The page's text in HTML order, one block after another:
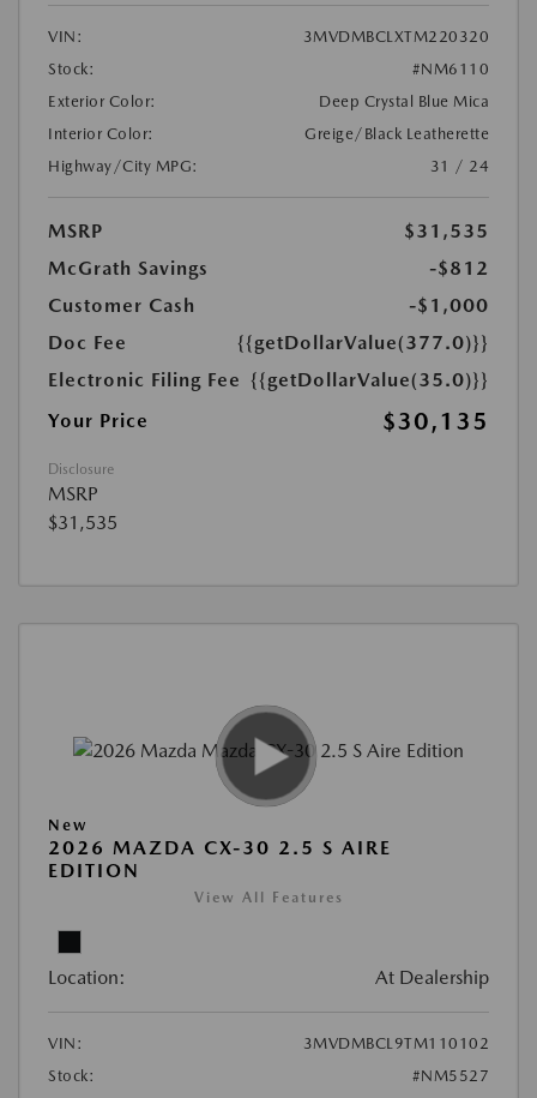
VIN:
3MVDMBCLXTM220320
Stock:
#NM6110
Exterior Color:
Deep Crystal Blue Mica
Interior Color:
Greige/Black Leatherette
Highway/City MPG:
31 / 24
MSRP
$31,535
McGrath Savings
-$812
Customer Cash
-$1,000
Doc Fee
{{getDollarValue(377.0)}}
Electronic Filing Fee {{getDollarValue(35.0)}}
Your Price
$30,135
Disclosure
MSRP
$31,535
New
2026 MAZDA CX-30 2.5 S AIRE
EDITION
View All Features
Location: At Dealership
VIN:
3MVDMBCL9TM110102
Stock:
#NM5527